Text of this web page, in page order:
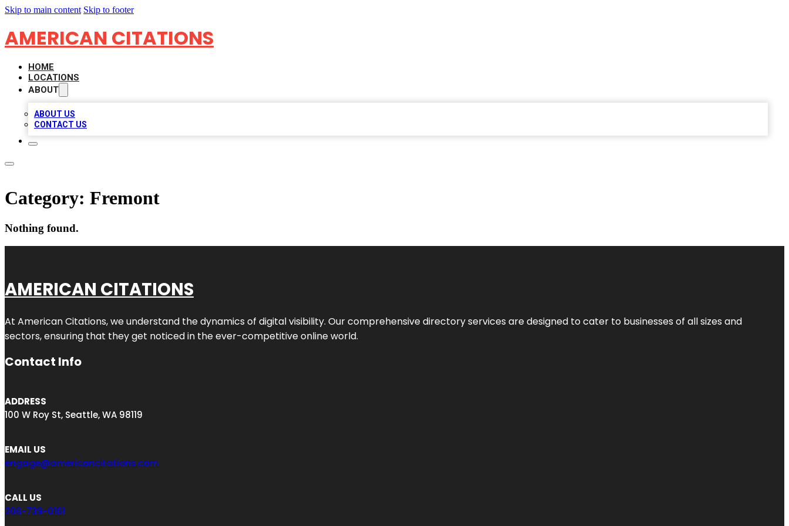
Skip to main content Skip to footer
AMERICAN CITATIONS
HOME
LOCATIONS
ABOUT
ABOUT US
CONTACT US
Category: Fremont
Nothing found.
AMERICAN CITATIONS
At American Citations, we understand the dynamics of digital visibility. Our comprehensive directory services are designed to cater to businesses of all sizes and
sectors, ensuring that they get noticed in the ever-competitive online world.
Contact Info
ADDRESS
100 W Roy St, Seattle, WA 98119
EMAIL US
engage@americancitations.com
CALL US
206-739-0161